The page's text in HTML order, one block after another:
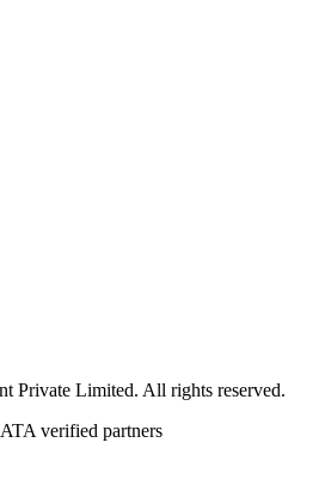
Private Limited. All rights reserved.
verified partners